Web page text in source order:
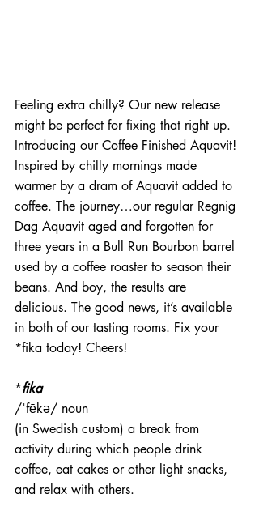
Feeling extra chilly? Our new release
might be perfect for fixing that right up.
Introducing our Coffee Finished Aquavit!
Inspired by chilly mornings made
warmer by a dram of Aquavit added to
coffee. The journey…our regular Regnig
Dag Aquavit aged and forgotten for
three years in a Bull Run Bourbon barrel
used by a coffee roaster to season their
beans. And boy, the results are
delicious. The good news, it’s available
in both of our tasting rooms. Fix your
*fika today! Cheers!
*fika
/ˈfēkə/ noun
(in Swedish custom) a break from
activity during which people drink
coffee, eat cakes or other light snacks,
and relax with others.